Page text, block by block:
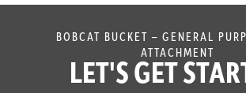
BOBCAT BUCKET – GENERAL
ATTACHMENT
LET'S GET